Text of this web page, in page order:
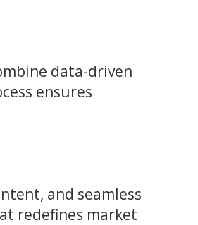
data-driven
ensures
and seamless
redefines market